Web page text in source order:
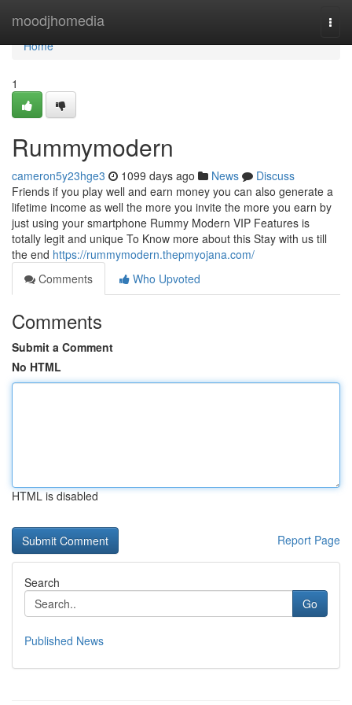
moodjhomedia
Home
Home
1
Rummymodern
cameron5y23hge3 1099 days ago News
Discuss
Friends if you play well and earn money you can also generate a
lifetime income as well the more you invite the more you earn by
just using your smartphone Rummy Modern VIP Features is
totally legit and unique To Know more about this Stay with us till
the end https://rummymodern.thepmyojana.com/
Comments
Who Upvoted
Comments
Submit a Comment
No HTML
HTML is disabled
Report Page
Search
Go
Published News